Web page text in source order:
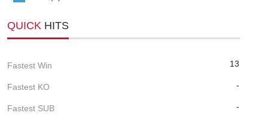
QUICK HITS
Fastest Win 13
Fastest KO -
Fastest SUB -